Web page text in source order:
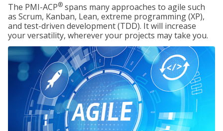
The PMI-ACP® spans many approaches to agile such
as Scrum, Kanban, Lean, extreme programming (XP),
and test-driven development (TDD). It will increase
your versatility, wherever your projects may take you.